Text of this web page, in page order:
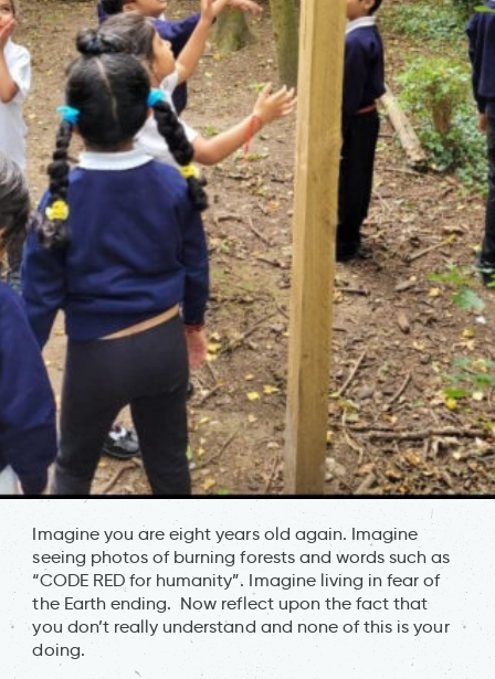
Imagine you are eight years old again. Imagine
seeing photos of burning forests and words such as
“CODE RED for humanity”. Imagine living in fear of
the Earth ending. Now reflect upon the fact that
you don’t really understand and none of this is your
doing.